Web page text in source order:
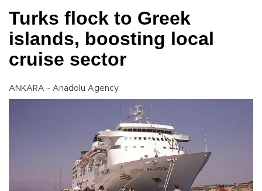
Turks flock to Greek
islands, boosting local
cruise sector
ANKARA - Anadolu Agency